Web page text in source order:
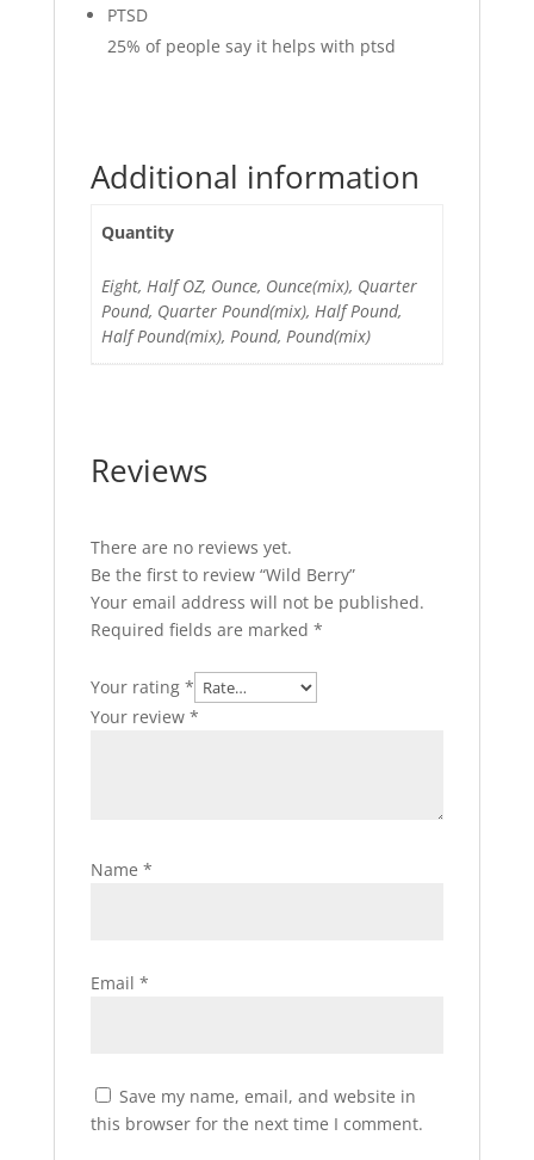
PTSD
25% of people say it helps with ptsd
Additional information
Quantity
Eight, Half OZ, Ounce, Ounce(mix), Quarter
Pound, Quarter Pound(mix), Half Pound,
Half Pound(mix), Pound, Pound(mix)
Reviews
There are no reviews yet.
Be the first to review “Wild Berry”
Your email address will not be published.
Required fields are marked *
Your rating *
Your review *
Name *
Email *
Save my name, email, and website in
this browser for the next time I comment.